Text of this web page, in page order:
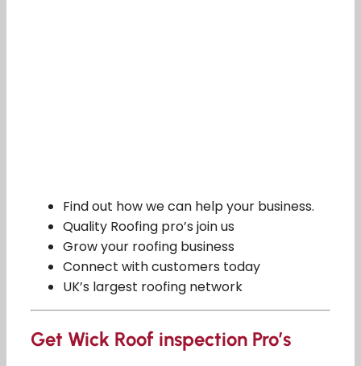
Find out how we can help your business.
Quality Roofing pro’s join us
Grow your roofing business
Connect with customers today
UK’s largest roofing network
Get Wick Roof inspection Pro’s